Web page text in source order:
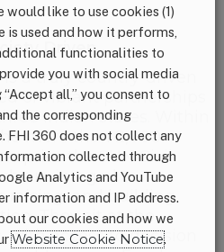
Driven
a truly country-driven
of vibrant partnerships
Indian states. Within
more than 2,000
the SUN Civil
are integral to
raising, and building
They sit at the
with access to decision
would like to use cookies (1)
is used and how it performs,
functionalities to
you with social media
all,” you consent to
the corresponding
FHI 360 does not collect any
collected through
Analytics and YouTube
information and IP address.
our cookies and how we
Website Cookie Notice.